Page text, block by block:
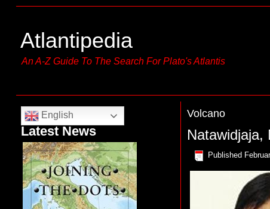
Atlantipedia
An A-Z Guide To The Search For Plato's Atlantis
English
Latest News
Volcano
Natawidjaja,
Published